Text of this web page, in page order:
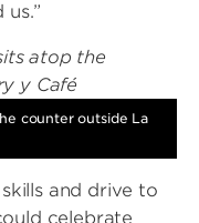
counter outside La
and drive to
celebrate